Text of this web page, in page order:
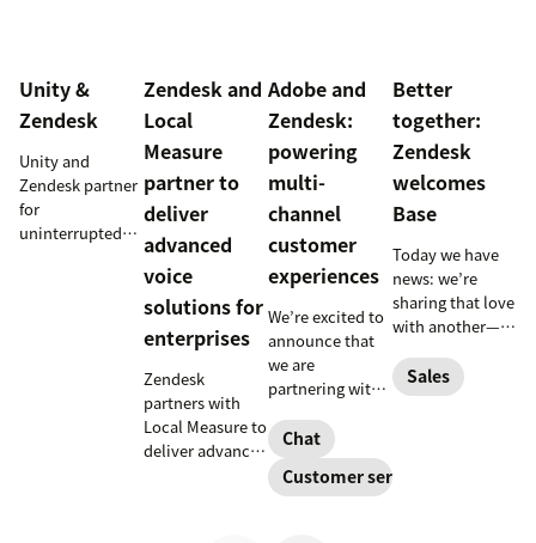
Unity &
Zendesk
Unity and
Zendesk partner
for
uninterrupted
Zendesk and
Local
Measure
partner to
deliver
advanced
voice
solutions for
enterprises
Zendesk
partners with
Local Measure to
deliver advanced
Adobe and
Zendesk:
powering
multi-
channel
customer
experiences
We’re excited to
announce that
we are
partnering with
improve
customer
experiences, so
Chat
Customer service
Better
together:
Zendesk
welcomes
Base
Today we have
news: we’re
sharing that love
with another—
your business:
the sales team.
Sales